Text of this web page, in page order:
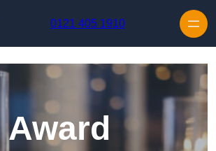
0121 405 1910
Award